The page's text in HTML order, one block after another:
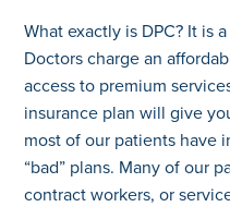
What exactly is DPC? It is
Doctors charge an
access to premium
insurance plan will give
most of our patients have
“bad” plans. Many of our
contract workers, or